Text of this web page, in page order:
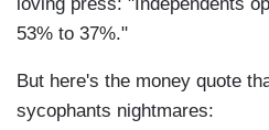
53% to 37%."
But here's the money quote
sycophants nightmares: